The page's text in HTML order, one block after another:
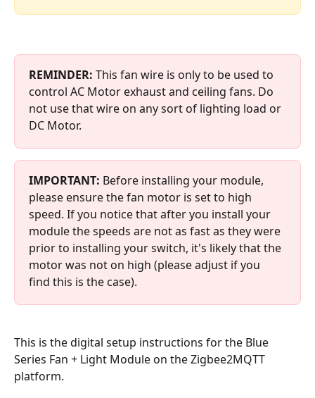
REMINDER: This fan wire is only to be used to
control AC Motor exhaust and ceiling fans. Do
not use that wire on any sort of lighting load or
DC Motor.
IMPORTANT: Before installing your module,
please ensure the fan motor is set to high
speed. If you notice that after you install your
module the speeds are not as fast as they were
prior to installing your switch, it's likely that the
motor was not on high (please adjust if you
find this is the case).
This is the digital setup instructions for the Blue
Series Fan + Light Module on the Zigbee2MQTT
platform.